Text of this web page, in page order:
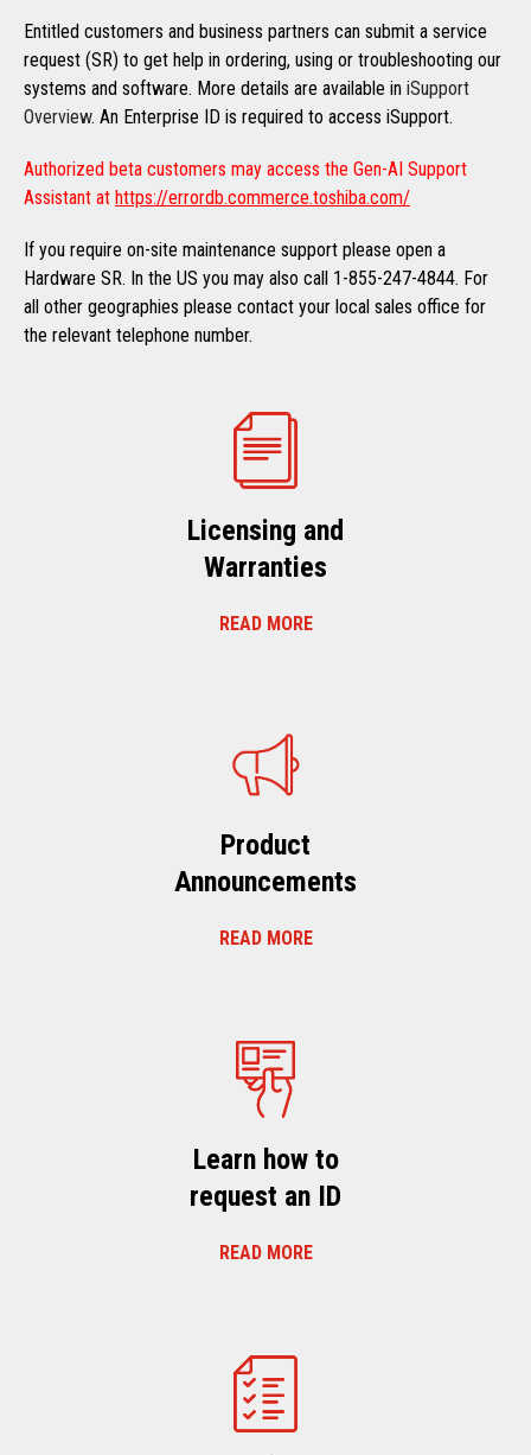
Entitled customers and business partners can submit a service
request (SR) to get help in ordering, using or troubleshooting our
systems and software. More details are available in iSupport
Overview. An Enterprise ID is required to access iSupport.
Authorized beta customers may access the Gen-AI Support
Assistant at https://errordb.commerce.toshiba.com/
If you require on-site maintenance support please open a
Hardware SR. In the US you may also call 1-855-247-4844. For
all other geographies please contact your local sales office for
the relevant telephone number.
Licensing and
Warranties
READ MORE
Product
Announcements
READ MORE
Learn how to
request an ID
READ MORE